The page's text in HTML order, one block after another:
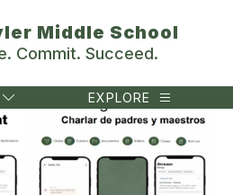
Middle School
Commit. Succeed.
EXPLORE